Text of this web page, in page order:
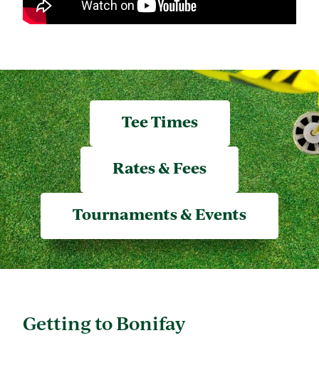
Tee Times
Rates & Fees
Tournaments & Events
Getting to Bonifay